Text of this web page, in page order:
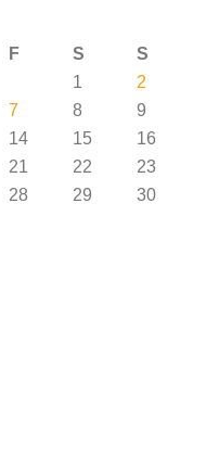
F S
S
1
2
7 8
9
14 15
16
21 22
23
28 29
30